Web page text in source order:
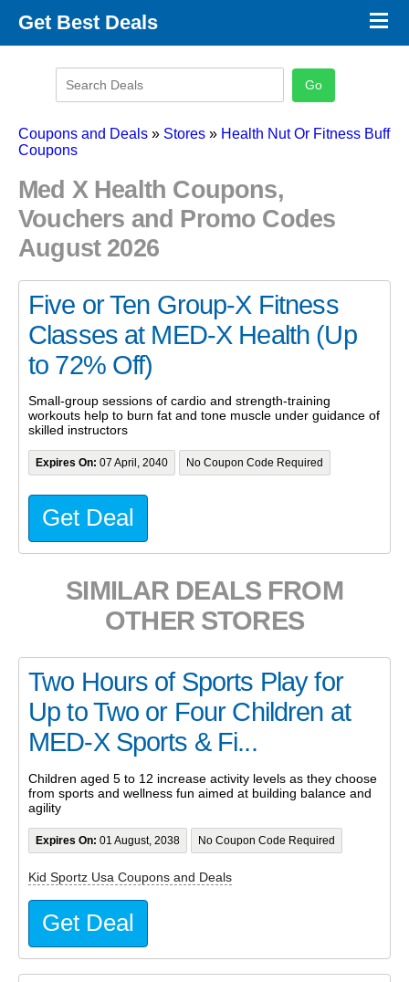
Get Best Deals
Promo Code Categories
×
Coupons and Deals » Stores » Health Nut Or Fitness Buff
Coupons
Med X Health Coupons,
Vouchers and Promo Codes
August 2026
Five or Ten Group-X Fitness
Classes at MED-X Health (Up
to 72% Off)
Small-group sessions of cardio and strength-training
workouts help to burn fat and tone muscle under guidance of
skilled instructors
Expires On: 07 April, 2040 No Coupon Code Required
Get Deal
SIMILAR DEALS FROM
OTHER STORES
Two Hours of Sports Play for
Up to Two or Four Children at
MED-X Sports & Fi...
Children aged 5 to 12 increase activity levels as they choose
from sports and wellness fun aimed at building balance and
agility
Expires On: 01 August, 2038 No Coupon Code Required
Kid Sportz Usa Coupons and Deals
Get Deal